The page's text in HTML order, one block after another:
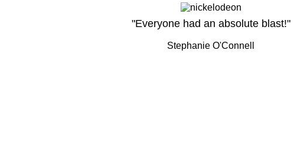
"Everyone had an absolute blast!"
Stephanie O'Connell